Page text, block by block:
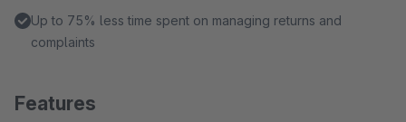
Up to 75% less time spent on managing returns and
complaints
Features